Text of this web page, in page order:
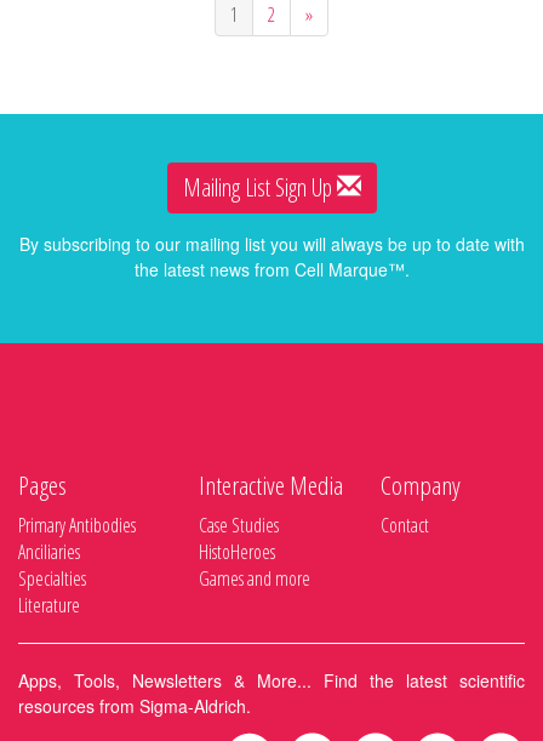
1 2 »
Mailing List Sign Up
By subscribing to our mailing list you will always be up to date with
the latest news from Cell Marque™.
Pages
Primary Antibodies
Anciliaries
Specialties
Literature
Interactive Media
Case Studies
HistoHeroes
Games and more
Company
Contact
Apps, Tools, Newsletters & More... Find the latest scientific
resources from Sigma-Aldrich.